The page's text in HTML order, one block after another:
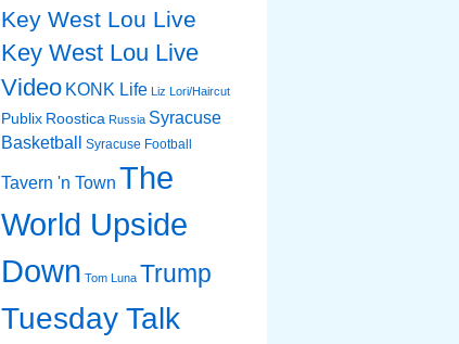
Key West Lou Live
Key West Lou Live
Video KONK Life Liz Lori/Haircut
Publix Roostica Russia Syracuse
Basketball
Syracuse Football
Tavern 'n Town The
World Upside
Down Tom Luna Trump
Tuesday Talk